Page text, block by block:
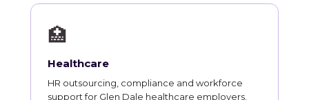
🏥
Healthcare
HR outsourcing, compliance and workforce
support for Glen Dale healthcare employers.